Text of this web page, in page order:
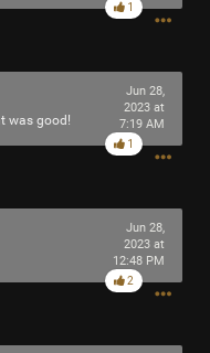
1
was good!
Jun 28,
2023 at
7:19 AM
1
Jun 28,
2023 at
12:48 PM
2